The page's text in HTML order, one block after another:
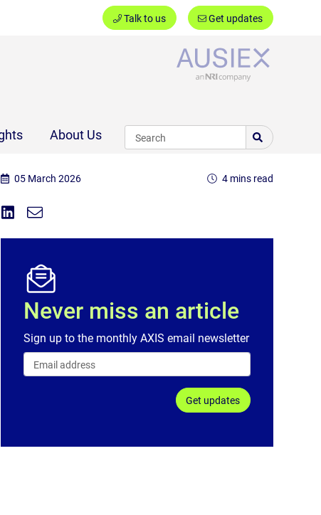
Talk to us Get updates
Ausiex
About Us
05 March 2026 4 mins read
Share:Share on Linkedin
Share via Email
Never miss an article
Sign up to the monthly AXIS email newsletter
Get updates